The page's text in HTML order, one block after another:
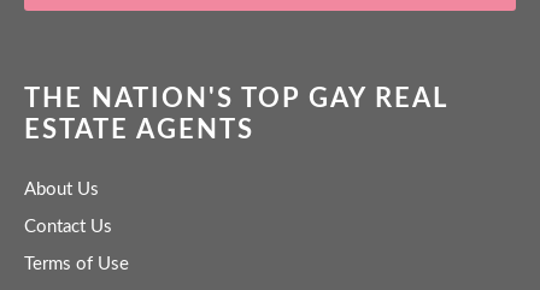
THE NATION'S TOP GAY REAL
ESTATE AGENTS
About Us
Contact Us
Terms of Use